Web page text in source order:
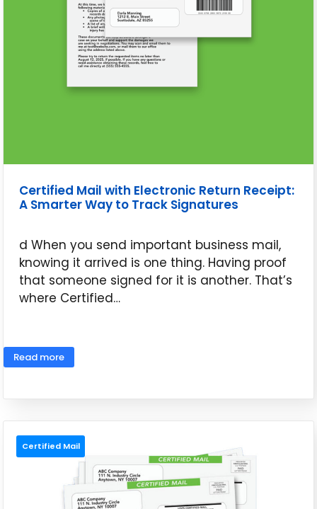
Certified Mail with Electronic Return Receipt:
A Smarter Way to Track Signatures
d When you send important business mail,
knowing it arrived is one thing. Having proof
that someone signed for it is another. That’s
where Certified…
Read more
Certified Mail